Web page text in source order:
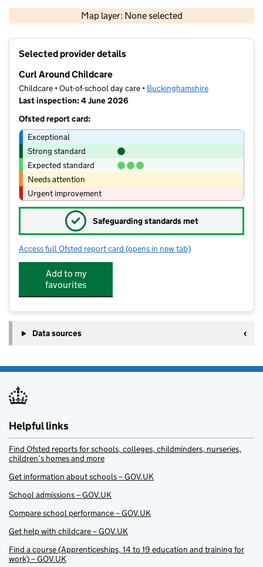
Map layer: None selected
Contains OS data © Crown copyright and database rights 2026
Selected provider details
Curl Around Childcare
Childcare • Out-of-school day care • Buckinghamshire
Last inspection: 4 June 2026
Ofsted report card:
Exceptional
Strong standard
Expected standard
Needs attention
Urgent improvement
✓ Safeguarding standards met
Access full Ofsted report card for Curl Around Childcare
(opens in new tab)
Add to my
favourites
Data sources
Helpful links
Find Ofsted reports for schools, colleges, childminders, nurseries,
children’s homes and more
Get information about schools – GOV.UK
School admissions – GOV.UK
Compare school performance – GOV.UK
Get help with childcare – GOV.UK
Find a course (Apprenticeships, 14 to 19 education and training for
work) – GOV.UK